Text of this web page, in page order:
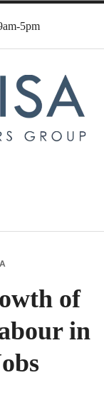
5pm
&
of
in